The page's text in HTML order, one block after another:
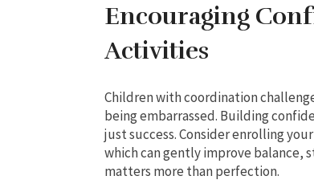
Encouraging
Activities
Children with coordination
being embarrassed. Building
just success. Consider enrolling
which can gently improve balance,
matters more than perfection.